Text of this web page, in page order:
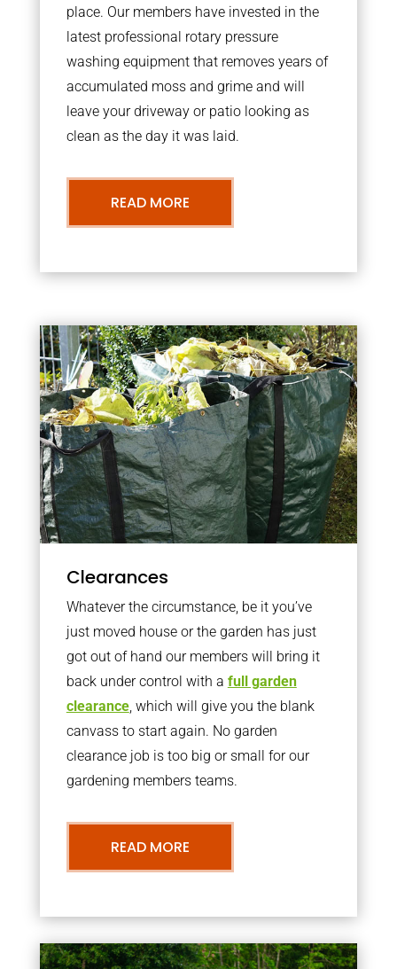
place. Our members have invested in the
latest professional rotary pressure
washing equipment that removes years of
accumulated moss and grime and will
leave your driveway or patio looking as
clean as the day it was laid.
READ MORE
Clearances
Whatever the circumstance, be it you’ve
just moved house or the garden has just
got out of hand our members will bring it
back under control with a full garden
clearance, which will give you the blank
canvass to start again. No garden
clearance job is too big or small for our
gardening members teams.
READ MORE